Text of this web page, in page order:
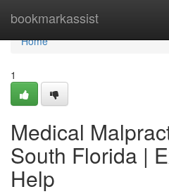
bookmarkassist
Home
Home
1
Medical
South Florida |
Help